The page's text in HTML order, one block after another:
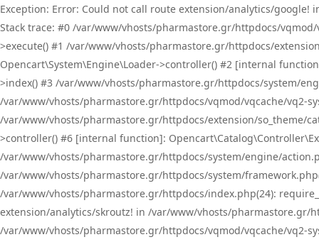
Exception: Error: Could not call route extension/analytics/
Stack trace: #0 /var/www/vhosts/pharmastore.gr/httpdocs/
>execute() #1 /var/www/vhosts/pharmastore.gr/httpdocs/
Opencart\System\Engine\Loader->controller() #2 [internal
>index() #3 /var/www/vhosts/pharmastore.gr/httpdocs/system/
/var/www/vhosts/pharmastore.gr/httpdocs/vqmod/vqcache/vq2-
/var/www/vhosts/pharmastore.gr/httpdocs/extension/so_theme/
>controller() #6 [internal function]:
/var/www/vhosts/pharmastore.gr/httpdocs/system/engine/
/var/www/vhosts/pharmastore.gr/httpdocs/system/
/var/www/vhosts/pharmastore.gr/httpdocs/index.php(24):
extension/analytics/skroutz! in /var/www/vhosts/pharmastore.gr/
/var/www/vhosts/pharmastore.gr/httpdocs/vqmod/vqcache/vq2-